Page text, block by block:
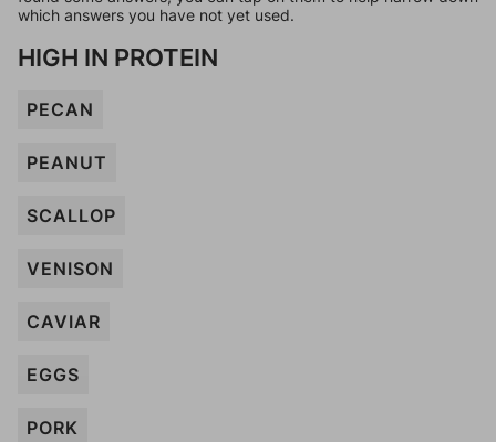
which answers you have not yet used.
HIGH IN PROTEIN
PECAN
PEANUT
SCALLOP
VENISON
CAVIAR
EGGS
PORK